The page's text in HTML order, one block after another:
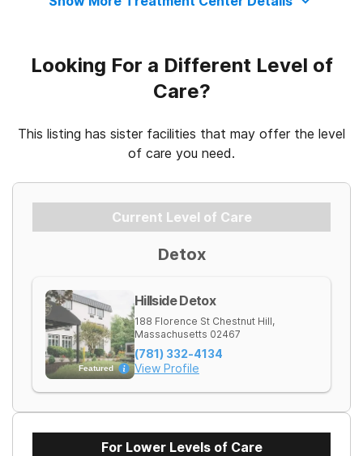
Looking For a Different Level of
Care?
This listing has sister facilities that may offer the level
of care you need.
Current Level of Care
Detox
Featured
Hillside Detox
188 Florence St Chestnut Hill,
Massachusetts 02467
(781) 332-4134
View Profile
For Lower Levels of Care